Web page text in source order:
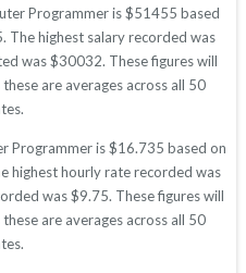
Programmer is $51455 based
The highest salary recorded was
was $30032. These figures will
are averages across all 50
Programmer is $16.735 based on
highest hourly rate recorded was
was $9.75. These figures will
are averages across all 50